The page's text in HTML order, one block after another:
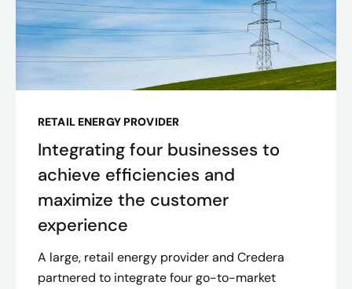
RETAIL ENERGY PROVIDER
Integrating four businesses to
achieve efficiencies and
maximize the customer
experience
A large, retail energy provider and Credera
partnered to integrate four go-to-market